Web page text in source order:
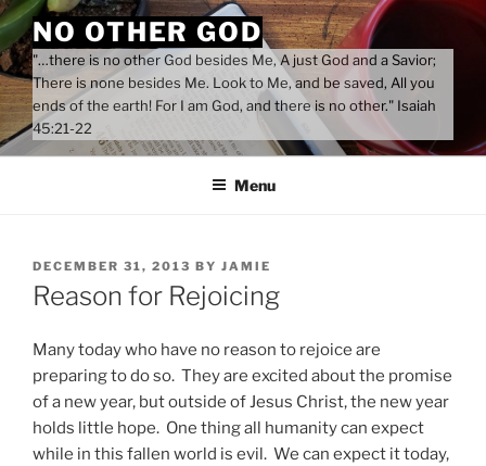
Skip
to
content
NO OTHER GOD
"…there is no other God besides Me, A just God and a Savior;
There is none besides Me. Look to Me, and be saved, All you
ends of the earth! For I am God, and there is no other." Isaiah
45:21-22
Menu
POSTED
ON
DECEMBER 31, 2013 BY JAMIE
Reason for Rejoicing
Many today who have no reason to rejoice are
preparing to do so. They are excited about the promise
of a new year, but outside of Jesus Christ, the new year
holds little hope. One thing all humanity can expect
while in this fallen world is evil. We can expect it today,